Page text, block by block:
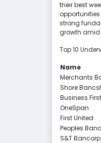
their best
strong
growth
Top 10
Name
Merchants
Shore
Business
OneSpan
First United
Peoples
S&T Bancorp